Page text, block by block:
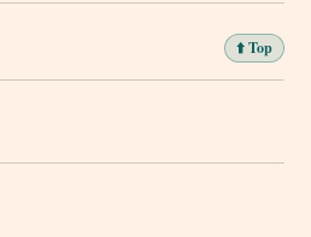
⬆️ Top